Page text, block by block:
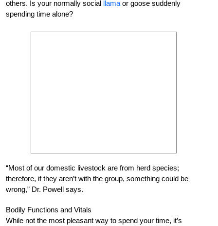
others. Is your normally social llama or goose suddenly
spending time alone?
“Most of our domestic livestock are from herd species;
therefore, if they aren’t with the group, something could be
wrong,” Dr. Powell says.
Bodily Functions and Vitals
While not the most pleasant way to spend your time, it’s